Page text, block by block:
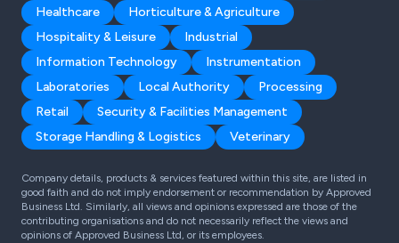
Healthcare
Horticulture & Agriculture
Hospitality & Leisure
Industrial
Information Technology
Instrumentation
Laboratories
Local Authority
Processing
Retail
Security & Facilities Management
Storage Handling & Logistics
Veterinary
Company details, products & services featured within this site, are listed in
good faith and do not imply endorsement or recommendation by Approved
Business Ltd. Similarly, all views and opinions expressed are those of the
contributing organisations and do not necessarily reflect the views and
opinions of Approved Business Ltd, or its employees.